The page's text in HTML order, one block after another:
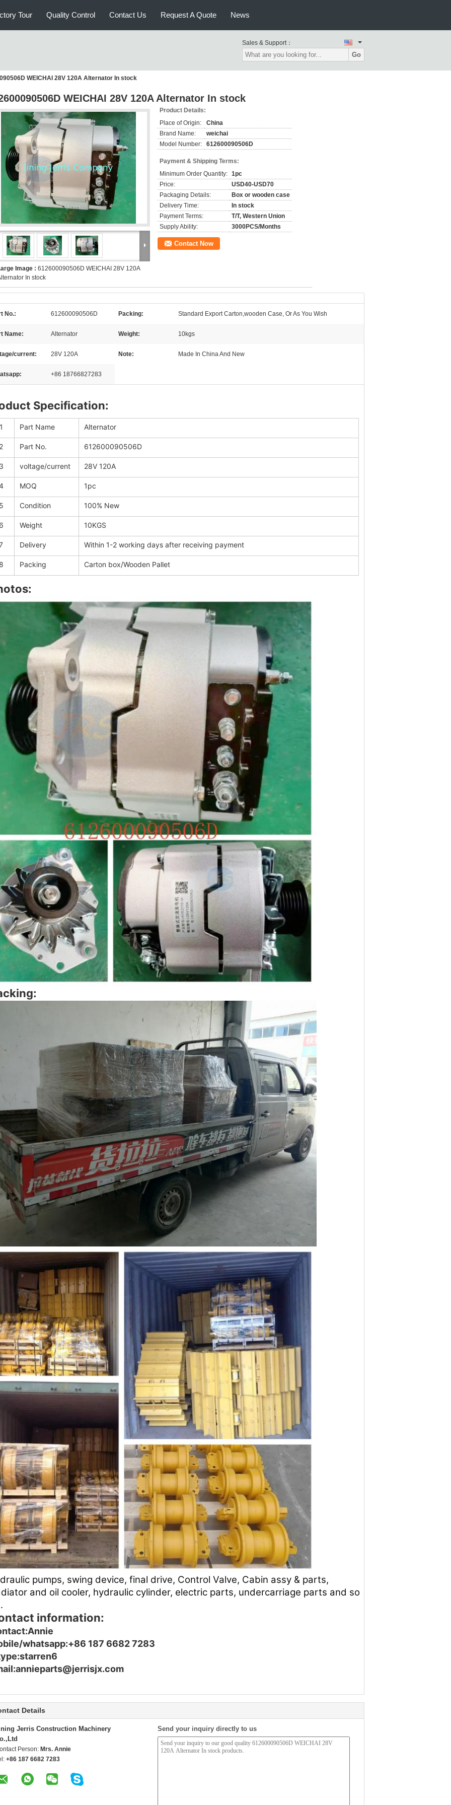
Tour Quality Control Contact Us Request A Quote News
Sales & Support：
Go
WEICHAI 28V 120A Alternator In stock
WEICHAI 28V 120A Alternator In stock
Image : 612600090506D WEICHAI 28V 120A
In stock
Product Details:
Place of Origin:
China
Brand Name:
weichai
Model Number:
612600090506D
Payment & Shipping Terms:
Minimum Order Quantity: 1pc
Price:
USD40-USD70
Packaging Details:
Box or wooden case
Delivery Time:
In stock
Payment Terms:
T/T, Western Union
Supply Ability:
3000PCS/Months
Contact Now
No.: 612600090506D Packing: Standard Export Carton,wooden Case, Or As You Wish
Name: Alternator Weight: 10kgs
current: 28V 120A Note: Made In China And New
+86 18766827283
Specification:
Part Name Alternator
Part No. 612600090506D
voltage/current 28V 120A
MOQ 1pc
Condition 100% New
Weight 10KGS
Delivery Within 1-2 working days after receiving payment
Packing Carton box/Wooden Pallet
pumps, swing device, final drive, Control Valve, Cabin assy & parts,
and oil cooler, hydraulic cylinder, electric parts, undercarriage parts and so
information:
whatsapp:+86 187 6682 7283
Details
Jerris Construction Machinery
Person: Mrs. Annie
+86 187 6682 7283
Send your inquiry directly to us